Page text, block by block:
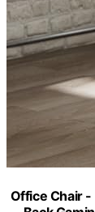
Office Chair